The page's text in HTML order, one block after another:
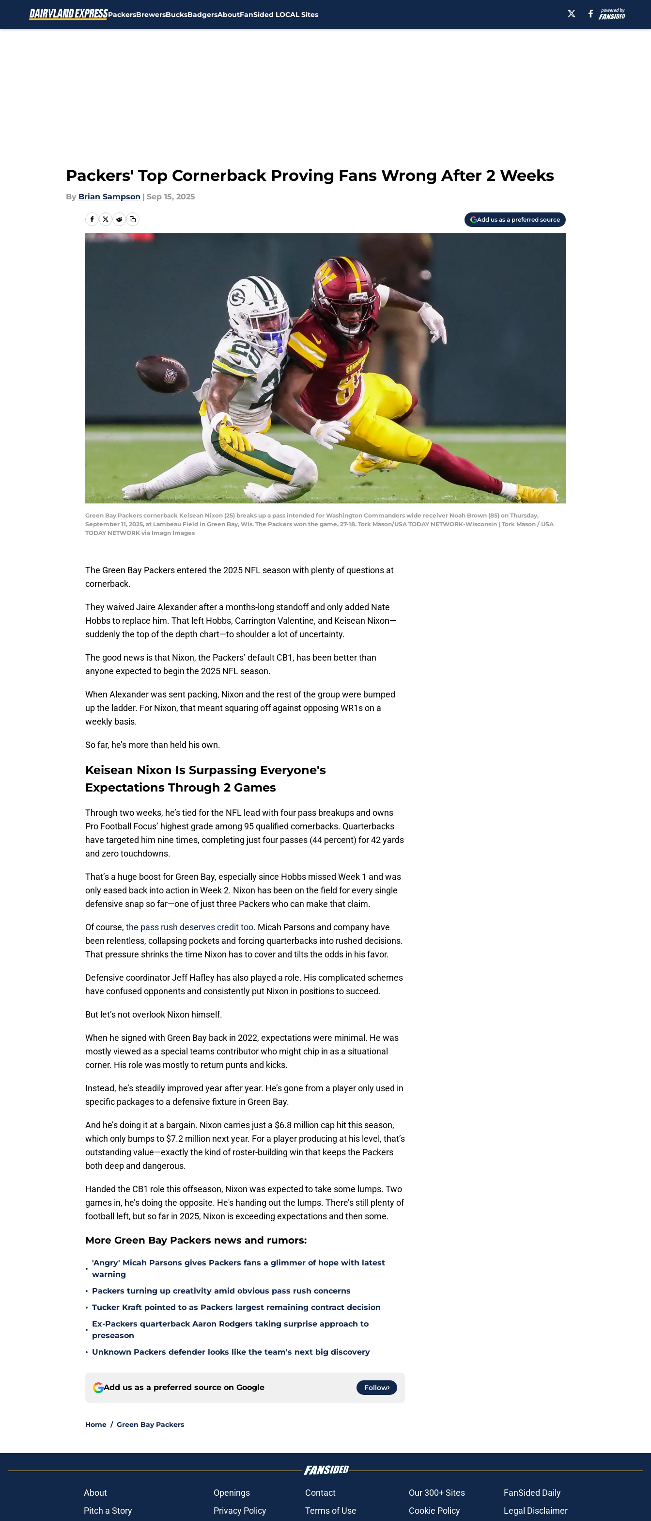
PackersBrewersBucksBadgersAboutFanSided LOCAL Sites
Packers' Top Cornerback Proving Fans Wrong After 2 Weeks
By Brian Sampson | Sep 15, 2025
Add us as a preferred source
Green Bay Packers cornerback Keisean Nixon (25) breaks up a pass intended for Washington Commanders wide receiver Noah Brown (85) on Thursday,
September 11, 2025, at Lambeau Field in Green Bay, Wis. The Packers won the game, 27-18. Tork Mason/USA TODAY NETWORK-Wisconsin | Tork Mason / USA
TODAY NETWORK via Imagn Images
The Green Bay Packers entered the 2025 NFL season with plenty of questions at
cornerback.
They waived Jaire Alexander after a months-long standoff and only added Nate
Hobbs to replace him. That left Hobbs, Carrington Valentine, and Keisean Nixon—
suddenly the top of the depth chart—to shoulder a lot of uncertainty.
The good news is that Nixon, the Packers’ default CB1, has been better than
anyone expected to begin the 2025 NFL season.
When Alexander was sent packing, Nixon and the rest of the group were bumped
up the ladder. For Nixon, that meant squaring off against opposing WR1s on a
weekly basis.
So far, he’s more than held his own.
Keisean Nixon Is Surpassing Everyone's
Expectations Through 2 Games
Through two weeks, he’s tied for the NFL lead with four pass breakups and owns
Pro Football Focus’ highest grade among 95 qualified cornerbacks. Quarterbacks
have targeted him nine times, completing just four passes (44 percent) for 42 yards
and zero touchdowns.
That’s a huge boost for Green Bay, especially since Hobbs missed Week 1 and was
only eased back into action in Week 2. Nixon has been on the field for every single
defensive snap so far—one of just three Packers who can make that claim.
Of course, the pass rush deserves credit too. Micah Parsons and company have
been relentless, collapsing pockets and forcing quarterbacks into rushed decisions.
That pressure shrinks the time Nixon has to cover and tilts the odds in his favor.
Defensive coordinator Jeff Hafley has also played a role. His complicated schemes
have confused opponents and consistently put Nixon in positions to succeed.
But let’s not overlook Nixon himself.
When he signed with Green Bay back in 2022, expectations were minimal. He was
mostly viewed as a special teams contributor who might chip in as a situational
corner. His role was mostly to return punts and kicks.
Instead, he’s steadily improved year after year. He’s gone from a player only used in
specific packages to a defensive fixture in Green Bay.
And he’s doing it at a bargain. Nixon carries just a $6.8 million cap hit this season,
which only bumps to $7.2 million next year. For a player producing at his level, that’s
outstanding value—exactly the kind of roster-building win that keeps the Packers
both deep and dangerous.
Handed the CB1 role this offseason, Nixon was expected to take some lumps. Two
games in, he’s doing the opposite. He's handing out the lumps. There’s still plenty of
football left, but so far in 2025, Nixon is exceeding expectations and then some.
More Green Bay Packers news and rumors:
•
'Angry' Micah Parsons gives Packers fans a glimmer of hope with latest
warning
• Packers turning up creativity amid obvious pass rush concerns
• Tucker Kraft pointed to as Packers largest remaining contract decision
•
Ex-Packers quarterback Aaron Rodgers taking surprise approach to
preseason
• Unknown Packers defender looks like the team's next big discovery
Add us as a preferred source on Google Follow
Home / Green Bay Packers
About Openings Contact Our 300+ Sites
FanSided Daily
Pitch a Story
Privacy Policy Terms of Use Cookie Policy Legal Disclaimer